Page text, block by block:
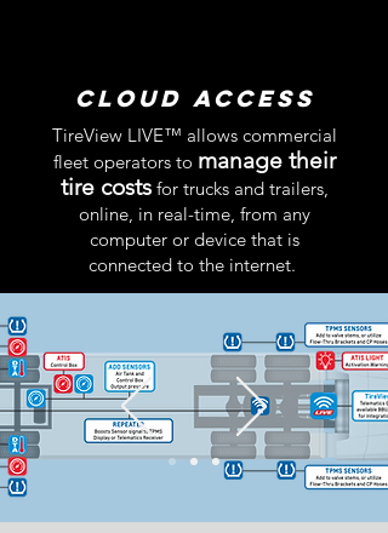
Cloud Access
TireView LIVE™​ allows commercial
fleet operators to manage their
tire costs for trucks and trailers,
online, in real-time, from any
computer or device that is
connected to the internet.